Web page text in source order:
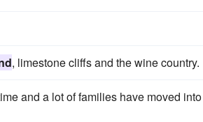
, limestone cliffs and the wine country.
and a lot of families have moved into